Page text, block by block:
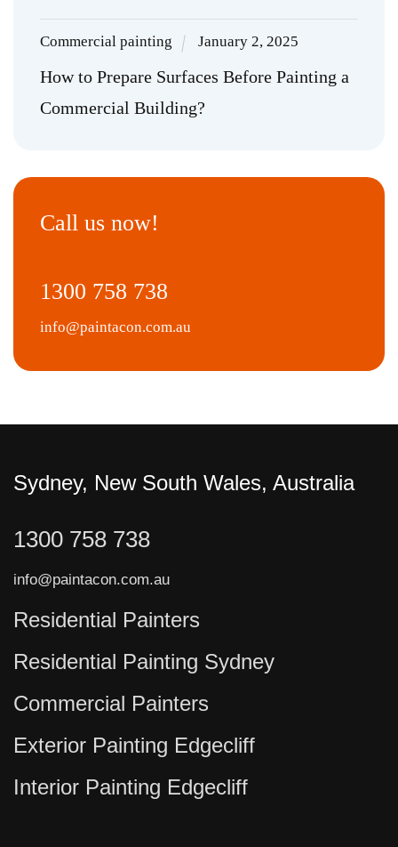
Commercial painting January 2, 2025
How to Prepare Surfaces Before Painting a
Commercial Building?
Call us now!
1300 758 738
info@paintacon.com.au
Sydney, New South Wales, Australia
1300 758 738
info@paintacon.com.au
Residential Painters
Residential Painting Sydney
Commercial Painters
Exterior Painting Edgecliff
Interior Painting Edgecliff